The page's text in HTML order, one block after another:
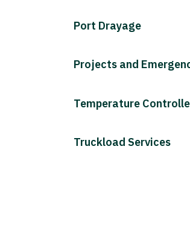
Port Drayage
Projects and
Temperature
Truckload Services